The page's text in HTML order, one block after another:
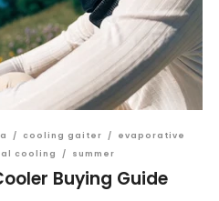
/ cooling gaiter /
evaporative
cooling / summer
Buying Guide